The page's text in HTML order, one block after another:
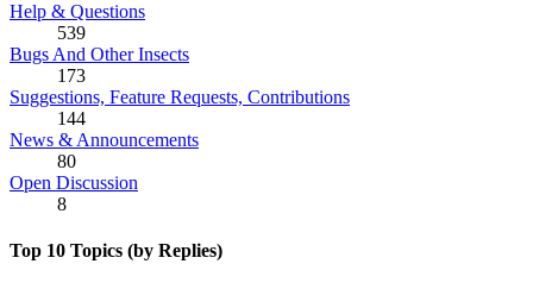
Help & Questions
539
Bugs And Other Insects
173
Suggestions, Feature Requests, Contributions
144
News & Announcements
80
Open Discussion
8
Top 10 Topics (by Replies)